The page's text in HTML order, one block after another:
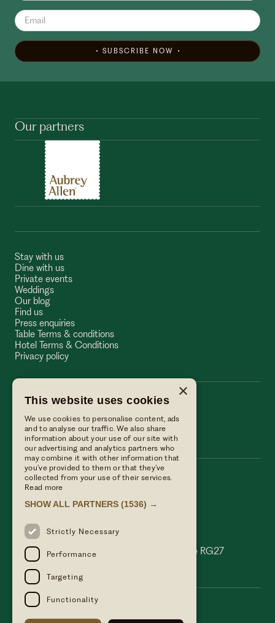
SUBSCRIBE NOW
Our partners
Stay with us
Dine with us
Private events
Weddings
Our blog
Find us
Press enquiries
Table Terms & conditions
Hotel Terms & Conditions
Privacy policy
The Wellington Arms
Call us
reservations@linwoodcollection.co.uk
Find us
Basingstoke Road Stratfield Turgis Hampshire RG27
0AS
×
This website uses cookies
We use cookies to personalise content, ads
and to analyse our traffic. We also share
information about your use of our site with
our advertising and analytics partners who
may combine it with other information that
you’ve provided to them or that they’ve
collected from your use of their services.
Read more
SHOW ALL PARTNERS (1536) →
Strictly Necessary
Performance
Targeting
Functionality